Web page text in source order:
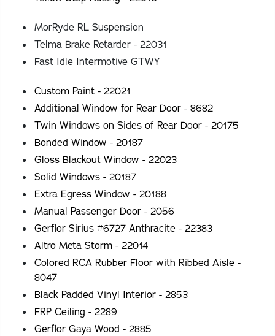
MorRyde RL Suspension
Telma Brake Retarder - 22031
Fast Idle Intermotive GTWY
Custom Paint - 22021
Additional Window for Rear Door - 8682
Twin Windows on Sides of Rear Door - 20175
Bonded Window - 20187
Gloss Blackout Window - 22023
Solid Windows - 20187
Extra Egress Window - 20188
Manual Passenger Door - 2056
Gerflor Sirius #6727 Anthracite - 22383
Altro Meta Storm - 22014
Colored RCA Rubber Floor with Ribbed Aisle -
8047
Black Padded Vinyl Interior - 2853
FRP Ceiling - 2289
Gerflor Gaya Wood - 2885